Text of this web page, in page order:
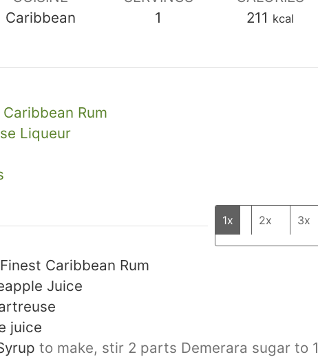
Caribbean
1
211 kcal
Rum
Liqueur
1x 2x 3x
Caribbean Rum
Juice
juice
to make, stir 2 parts Demerara sugar to 1